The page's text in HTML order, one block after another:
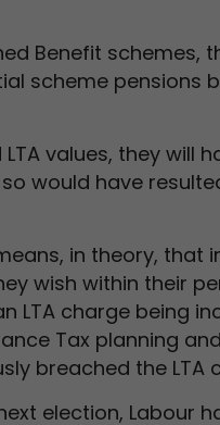
Benefit schemes,
scheme pensions
values, they will
would have
in theory, that
wish within their
LTA charge being
Tax planning
breached the LTA
election, Labour